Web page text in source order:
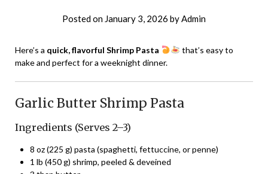
Posted on January 3, 2026 byAdmin
Here’s a quick, flavorful Shrimp Pasta
that’s easy to
make and perfect for a weeknight dinner.
Garlic Butter Shrimp Pasta
Ingredients (Serves 2–3)
8 oz (225 g) pasta (spaghetti, fettuccine, or penne)
1 lb (450 g) shrimp, peeled & deveined